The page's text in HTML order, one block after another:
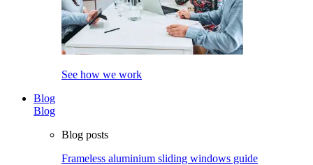
See how we work
Blog
Blog
Blog posts
Frameless aluminium sliding windows guide